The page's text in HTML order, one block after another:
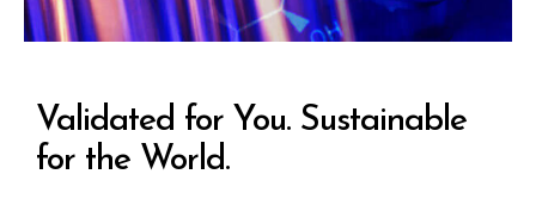
Validated for You. Sustainable
for the World.